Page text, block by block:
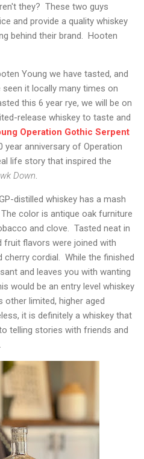
they? These two guys
and provide a quality whiskey
behind their brand. Hooten
Young we have tasted, and
it locally many times on
this 6 year rye, we will be on
release whiskey to taste and
Operation Gothic Serpent
year anniversary of Operation
life story that inspired the
Down
distilled whiskey has a mash
color is antique oak furniture
and clove. Tasted neat in
fruit flavors were joined with
cherry cordial. While the finished
and leaves you with wanting
would be an entry level whiskey
limited, higher aged
it is definitely a whiskey that
telling stories with friends and